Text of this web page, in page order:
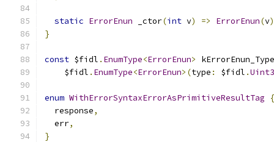
static ErrorEnun _ctor(int v) => ErrorEnun(v
}
const $fidl . EnumType<ErrorEnun>
    $fidl
. EnumType<ErrorEnun>(type : $fidl .
enum WithErrorSyntaxErrorAsPrimitiveResultTag
{
  response
,
  err
,
}